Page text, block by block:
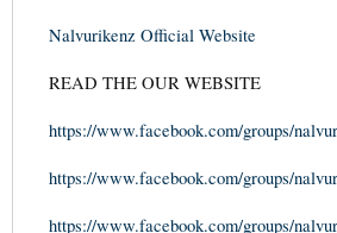
Nalvurikenz Official Website
READ THE OUR WEBSITE
https://www.facebook.com/groups/
https://www.facebook.com/groups/
https://www.facebook.com/groups/